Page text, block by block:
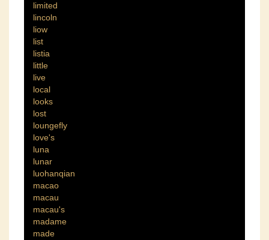
limited
lincoln
liow
list
listia
little
live
local
looks
lost
loungefly
love's
luna
lunar
luohanqian
macao
macau
macau's
madame
made